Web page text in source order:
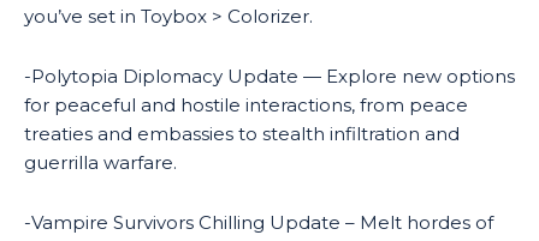
you’ve set in Toybox > Colorizer.
-Polytopia Diplomacy Update — Explore new options
for peaceful and hostile interactions, from peace
treaties and embassies to stealth infiltration and
guerrilla warfare.
-Vampire Survivors Chilling Update – Melt hordes of